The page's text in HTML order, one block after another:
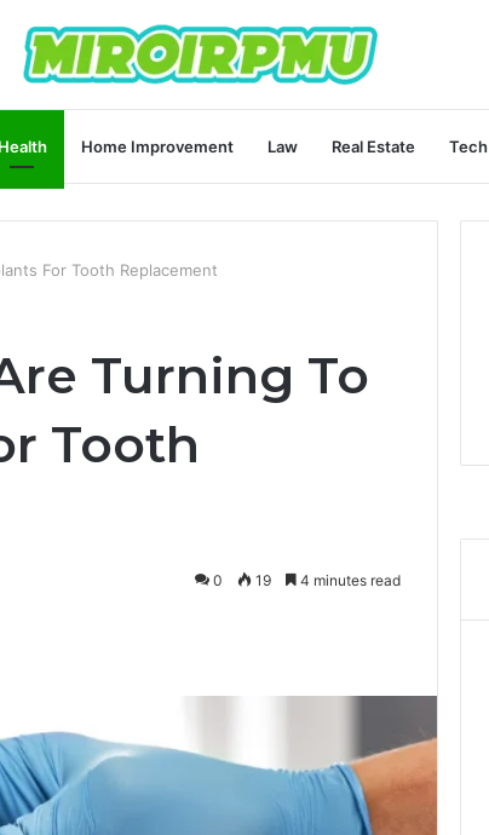
Health Home Improvement Law Real Estate Tech
For Tooth Replacement
Turning To
Tooth
0 19 4 minutes read